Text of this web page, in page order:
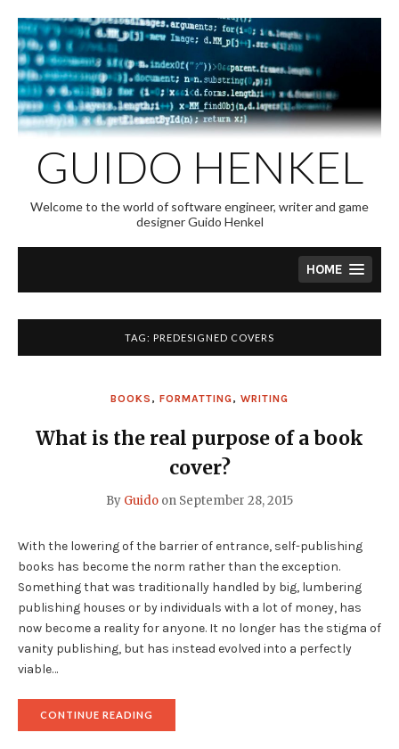
to
content
GUIDO HENKEL
Welcome to the world of software engineer, writer and game
designer Guido Henkel
HOME
TAG: PREDESIGNED COVERS
BOOKS , FORMATTING, WRITING
What is the real purpose of a book
cover?
By Guido on September 28, 2015
With the lowering of the barrier of entrance, self-publishing
books has become the norm rather than the exception.
Something that was traditionally handled by big, lumbering
publishing houses or by individuals with a lot of money, has
now become a reality for anyone. It no longer has the stigma of
vanity publishing, but has instead evolved into a perfectly
viable…
CONTINUE READING